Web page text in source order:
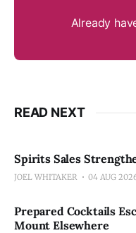
Already
READ NEXT
Spirits Sales
JOEL WHITAKER 04 AUG
Prepared Cocktails
Mount Elsewhere